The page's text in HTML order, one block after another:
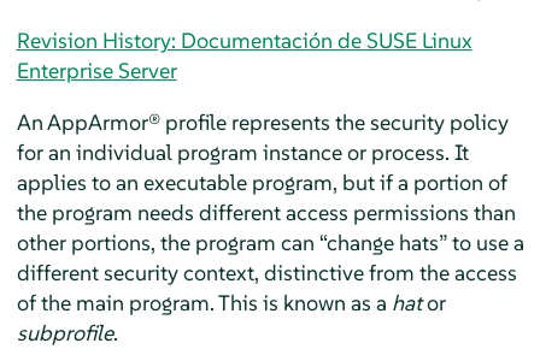
Revision History: Documentación de SUSE Linux
Enterprise Server
AnAppArmor®profile represents the security policy
for an individual program instance or process. It
applies to an executable program, but if a portion of
the program needs different access permissions than
other portions, the program can “change hats”to use a
different security context, distinctive from the access
of the main program. This is known as a hator
subprofile.